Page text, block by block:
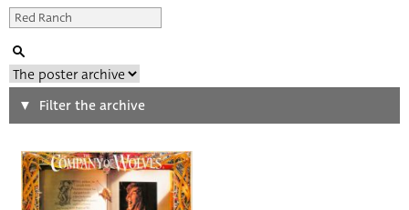
Search
Type of poster
All
Filter the archive